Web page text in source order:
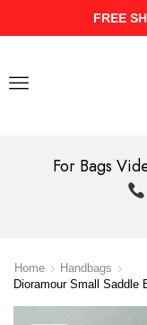
For Bags
Home
Handbags
Dioramour Small Saddle